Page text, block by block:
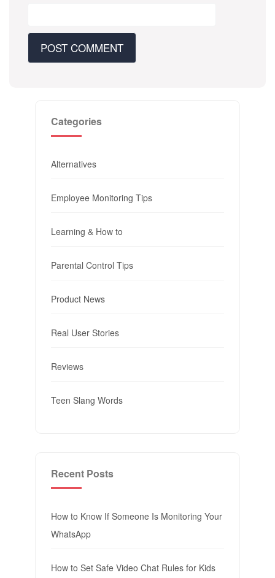
Categories
Alternatives
Employee Monitoring Tips
Learning & How to
Parental Control Tips
Product News
Real User Stories
Reviews
Teen Slang Words
Recent Posts
How to Know If Someone Is Monitoring Your
WhatsApp
How to Set Safe Video Chat Rules for Kids